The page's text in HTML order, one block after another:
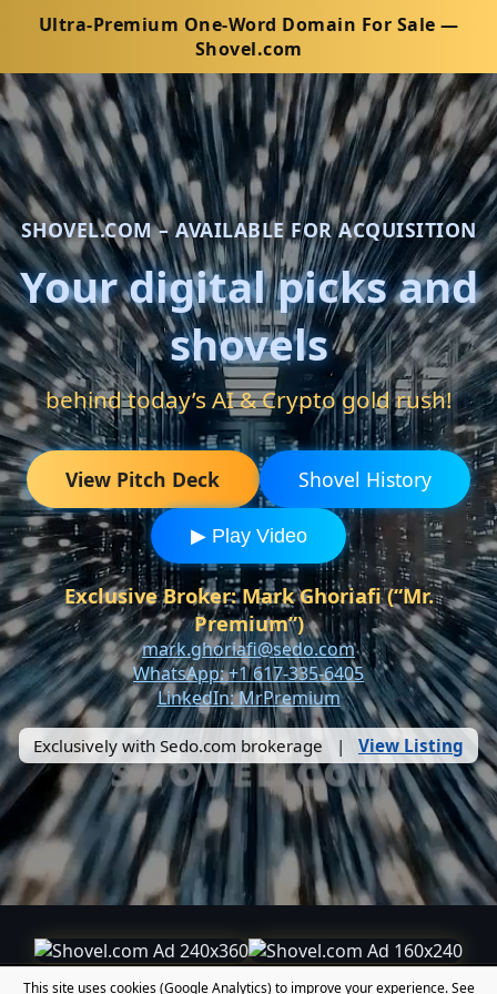
Ultra-Premium One-Word Domain For Sale —
Shovel.com
SHOVEL.COM – AVAILABLE FOR ACQUISITION
Your digital picks and
shovels
behind today’s AI & Crypto gold rush!
View Pitch Deck Shovel History
▶ Play Video
Exclusive Broker: Mark Ghoriafi (“Mr.
Premium”)
mark.ghoriafi@sedo.com
WhatsApp: +1 617-335-6405
LinkedIn: MrPremium
Exclusively with Sedo.com brokerage | View Listing
This site uses cookies (Google Analytics) to improve your experience. See